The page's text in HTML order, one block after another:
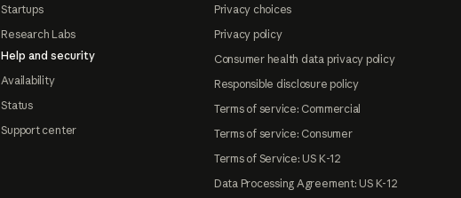
Startups
Research Labs
Help and security
Availability
Status
Support center
Privacy choices
Privacy policy
Consumer health data privacy policy
Responsible disclosure policy
Terms of service: Commercial
Terms of service: Consumer
Terms of Service: US K-12
Data Processing Agreement: US K-12